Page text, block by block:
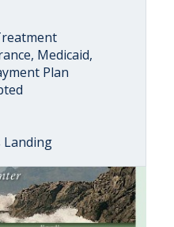
Medicaid,
Plan
Landing